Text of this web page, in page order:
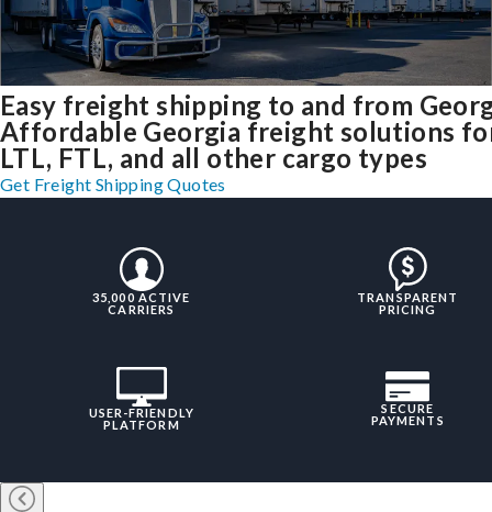
Easy freight shipping to and from
Affordable Georgia freight solutions
LTL, FTL, and all other cargo types
Get Freight Shipping Quotes
35,000 ACTIVE
CARRIERS
TRANSPARENT
PRICING
USER-FRIENDLY
PLATFORM
SECURE
PAYMENTS